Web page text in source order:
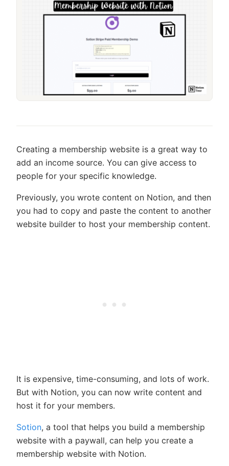
Creating a membership website is a great way to
add an income source. You can give access to
people for your specific knowledge.
Previously, you wrote content on Notion, and then
you had to copy and paste the content to another
website builder to host your membership content.
It is expensive, time-consuming, and lots of work.
But with Notion, you can now write content and
host it for your members.
Sotion, a tool that helps you build a membership
website with a paywall, can help you create a
membership website with Notion.